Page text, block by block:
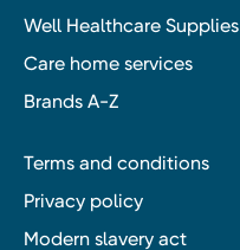
Well Healthcare Supplies
Care home services
Brands A-Z
Terms and conditions
Privacy policy
Modern slavery act